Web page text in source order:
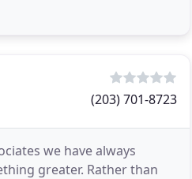
(203) 701-8723
we have always
greater. Rather than